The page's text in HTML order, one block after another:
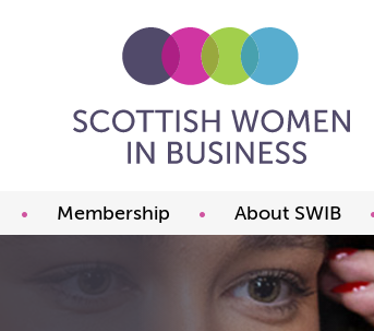
Membership About SWIB
What we offer
The committee
FAQ